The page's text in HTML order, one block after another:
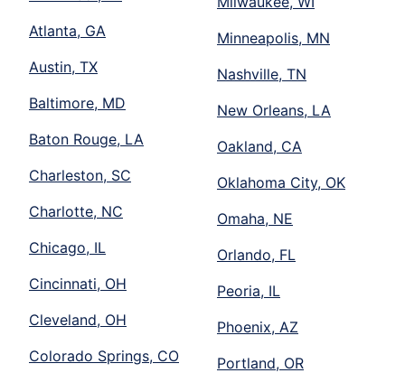
Atlanta, GA
Austin, TX
Baltimore, MD
Baton Rouge, LA
Charleston, SC
Charlotte, NC
Chicago, IL
Cincinnati, OH
Cleveland, OH
Colorado Springs, CO
Minneapolis, MN
Nashville, TN
New Orleans, LA
Oakland, CA
Oklahoma City, OK
Omaha, NE
Orlando, FL
Peoria, IL
Phoenix, AZ
Portland, OR